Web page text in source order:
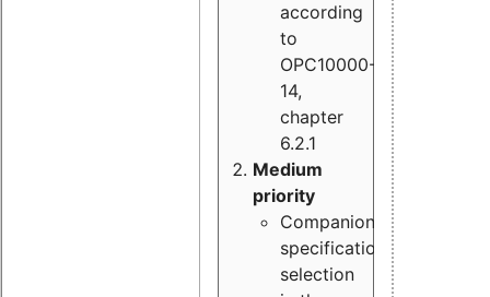
according
to
OPC10000-
14,
chapter
6.2.1
Medium
priority
Companion
specification
selection